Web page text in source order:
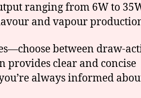
ranging from 6W to
and vapour
between draw-
provides clear and concise
always informed